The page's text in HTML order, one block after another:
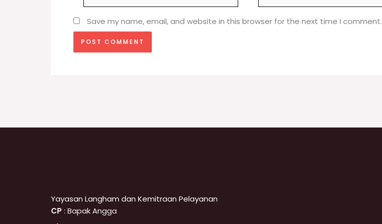
Save my name, email, and website in this browser for the next time I comment.
Yayasan Langham dan Kemitraan Pelayanan
CP : Bapak Angga